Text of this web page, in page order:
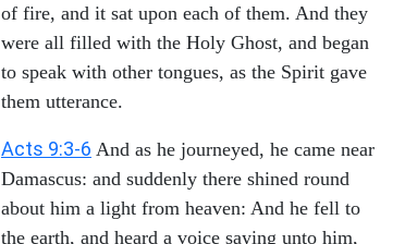
of fire, and it sat upon each of them. And they
were all filled with the Holy Ghost, and began
to speak with other tongues, as the Spirit gave
them utterance.
Acts 9:3-6 And as he journeyed, he came near
Damascus: and suddenly there shined round
about him a light from heaven: And he fell to
the earth, and heard a voice saying unto him,